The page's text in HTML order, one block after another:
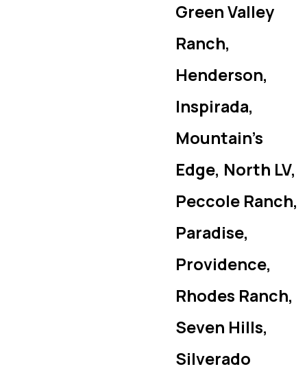
Green Valley
Ranch,
Henderson,
Inspirada,
Mountain’s
Edge, North LV,
Peccole Ranch,
Paradise,
Providence,
Rhodes Ranch,
Seven Hills,
Silverado